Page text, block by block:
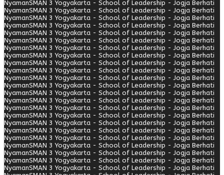
NyamanSMAN 3 Yogyakarta - School of Leadership - Jogja Berhati
NyamanSMAN 3 Yogyakarta - School of Leadership - Jogja Berhati
NyamanSMAN 3 Yogyakarta - School of Leadership - Jogja Berhati
NyamanSMAN 3 Yogyakarta - School of Leadership - Jogja Berhati
NyamanSMAN 3 Yogyakarta - School of Leadership - Jogja Berhati
NyamanSMAN 3 Yogyakarta - School of Leadership - Jogja Berhati
NyamanSMAN 3 Yogyakarta - School of Leadership - Jogja Berhati
NyamanSMAN 3 Yogyakarta - School of Leadership - Jogja Berhati
NyamanSMAN 3 Yogyakarta - School of Leadership - Jogja Berhati
NyamanSMAN 3 Yogyakarta - School of Leadership - Jogja Berhati
NyamanSMAN 3 Yogyakarta - School of Leadership - Jogja Berhati
NyamanSMAN 3 Yogyakarta - School of Leadership - Jogja Berhati
NyamanSMAN 3 Yogyakarta - School of Leadership - Jogja Berhati
NyamanSMAN 3 Yogyakarta - School of Leadership - Jogja Berhati
NyamanSMAN 3 Yogyakarta - School of Leadership - Jogja Berhati
NyamanSMAN 3 Yogyakarta - School of Leadership - Jogja Berhati
NyamanSMAN 3 Yogyakarta - School of Leadership - Jogja Berhati
NyamanSMAN 3 Yogyakarta - School of Leadership - Jogja Berhati
NyamanSMAN 3 Yogyakarta - School of Leadership - Jogja Berhati
NyamanSMAN 3 Yogyakarta - School of Leadership - Jogja Berhati
NyamanSMAN 3 Yogyakarta - School of Leadership - Jogja Berhati
NyamanSMAN 3 Yogyakarta - School of Leadership - Jogja Berhati
NyamanSMAN 3 Yogyakarta - School of Leadership - Jogja Berhati